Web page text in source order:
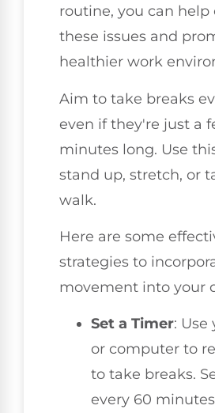
routine, you can
these issues and
healthier work
Aim to take breaks
even if they're just a
minutes long. Use
stand up, stretch, or
walk.
Here are some
strategies to
movement into your
Set a Timer: Use
or computer to
to take breaks.
every 60